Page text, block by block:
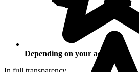
Depending on your activities